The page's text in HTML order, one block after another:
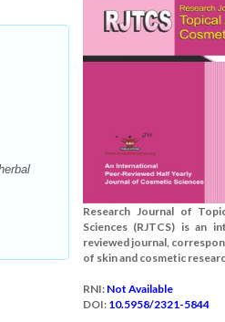
Research Journal of
Sciences (RJTCS) is an
reviewed journal,
of skin and cosmetic
RNI: Not Available
DOI: 10.5958/2321-5844